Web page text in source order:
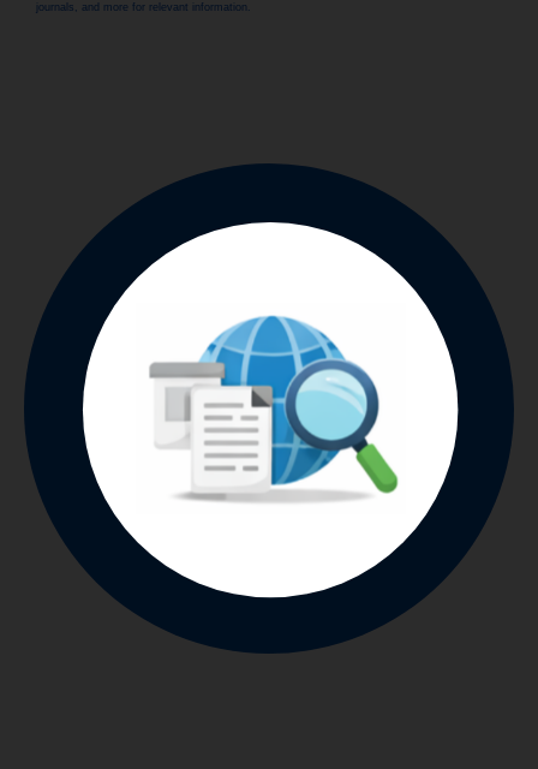
journals, and more for relevant information.